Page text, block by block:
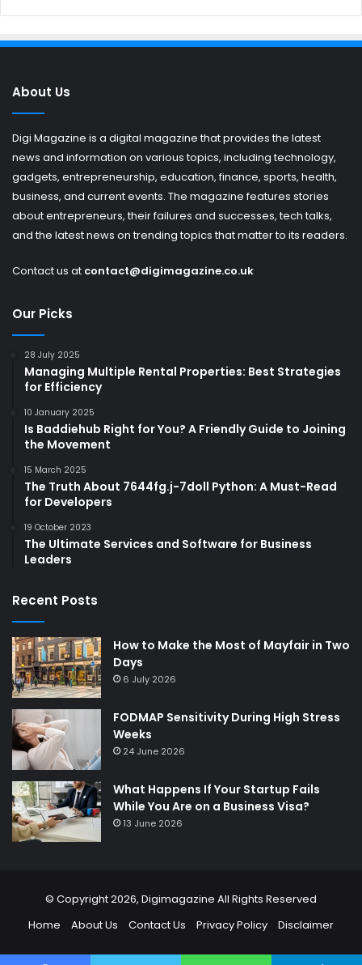
About Us
Digi Magazine is a digital magazine that provides the latest
news and information on various topics, including technology,
gadgets, entrepreneurship, education, finance, sports, health,
business, and current events. The magazine features stories
about entrepreneurs, their failures and successes, tech talks,
and the latest news on trending topics that matter to its readers.
Contact us at contact@digimagazine.co.uk
Our Picks
28 July 2025
Managing Multiple Rental Properties: Best Strategies
for Efficiency
10 January 2025
Is Baddiehub Right for You? A Friendly Guide to Joining
the Movement
15 March 2025
The Truth About 7644fg.j-7doll Python: A Must-Read
for Developers
19 October 2023
The Ultimate Services and Software for Business
Leaders
Recent Posts
How to Make the Most of Mayfair in Two
Days
6 July 2026
FODMAP Sensitivity During High Stress
Weeks
24 June 2026
What Happens If Your Startup Fails
While You Are on a Business Visa?
13 June 2026
© Copyright 2026, Digimagazine All Rights Reserved
Home
About Us Contact Us Privacy Policy Disclaimer